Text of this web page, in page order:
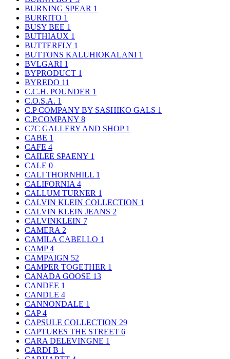
BURNING SPEAR 1
BURRITO 1
BUSY BEE 1
BUTHIAUX 1
BUTTERFLY 1
BUTTONS KALUHIOKALANI 1
BVLGARI 1
BYPRODUCT 1
BYREDO 11
C.C.H. POUNDER 1
C.O.S.A. 1
C.P COMPANY BY SASHIKO GALS 1
C.P.COMPANY 8
C7C GALLERY AND SHOP 1
CABE 1
CAFE 4
CAILEE SPAENY 1
CALE 0
CALI THORNHILL 1
CALIFORNIA 4
CALLUM TURNER 1
CALVIN KLEIN COLLECTION 1
CALVIN KLEIN JEANS 2
CALVINKLEIN 7
CAMERA 2
CAMILA CABELLO 1
CAMP4
CAMPAIGN 52
CAMPER TOGETHER 1
CANADA GOOSE 13
CANDEE 1
CANDLE 4
CANNONDALE 1
CAP4
CAPSULE COLLECTION 29
CAPTURES THE STREET 6
CARA DELEVINGNE 1
CARDI B 1